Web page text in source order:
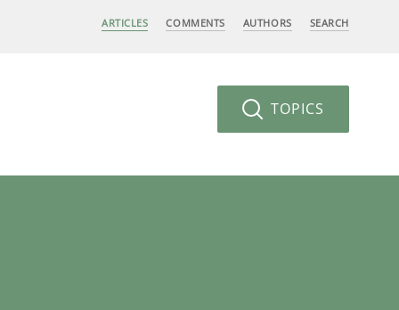
ARTICLES COMMENTS AUTHORS SEARCH
TOPICS